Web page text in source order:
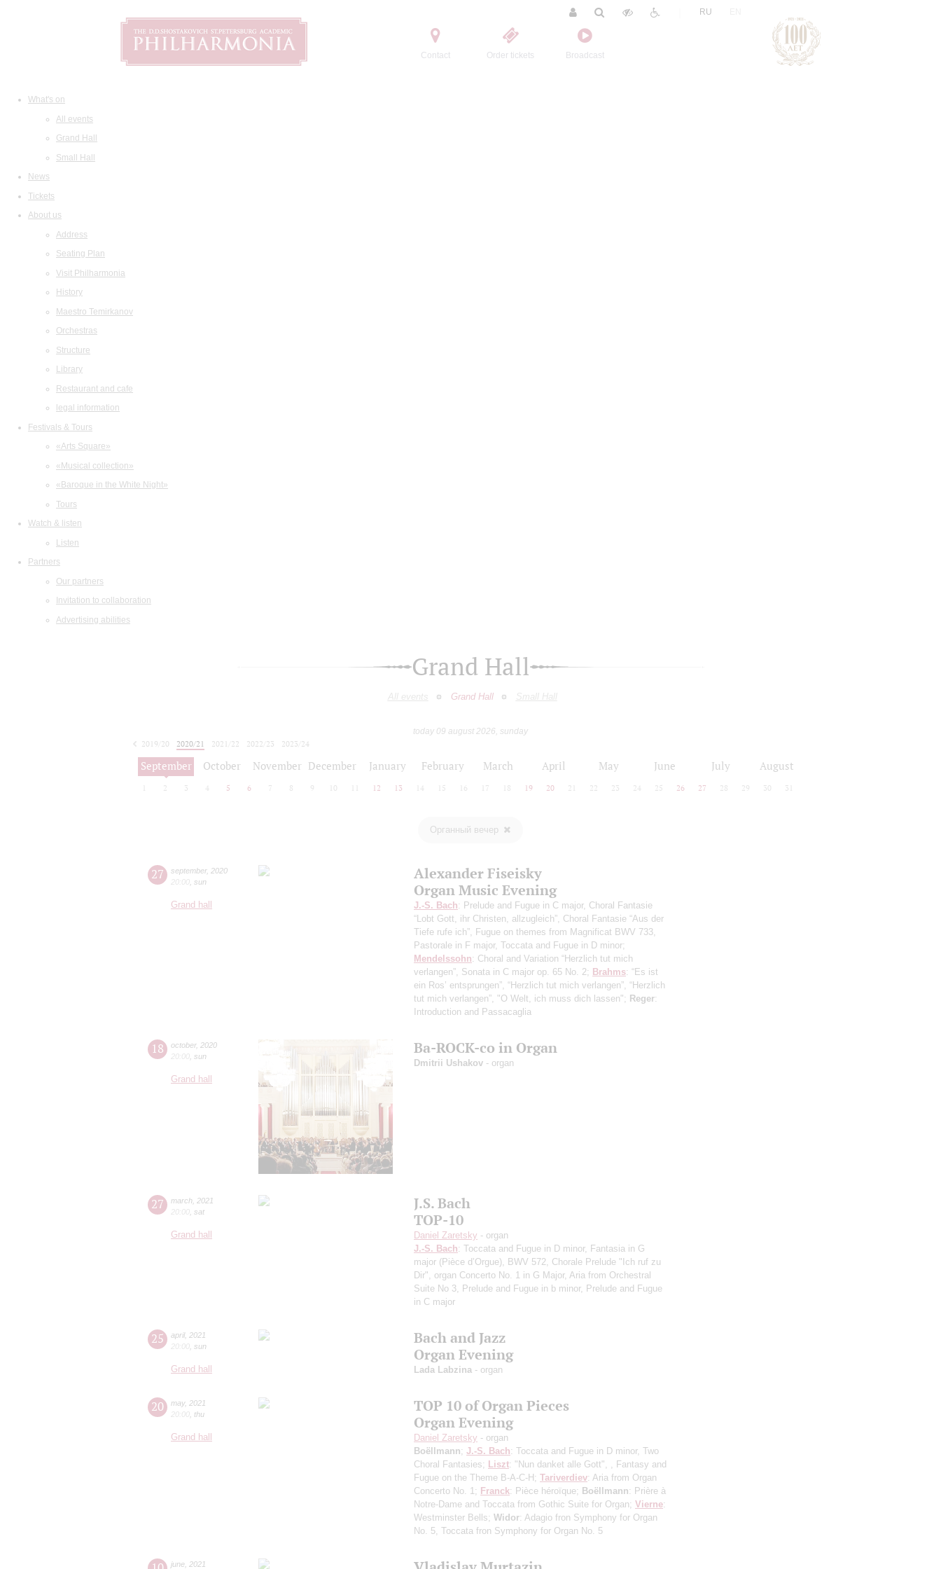
Contact Order tickets Broadcast
RU
What's on
All events
Grand Hall
Small Hall
News
Tickets
About us
Address
Seating Plan
Visit Philharmonia
History
Maestro Temirkanov
Orchestras
Structure
Library
Restaurant and cafe
legal information
Festivals & Tours
«Arts Square»
«Musical collection»
«Baroque in the White Night»
Tours
Watch & listen
Listen
Partners
Our partners
Invitation to collaboration
Advertising abilities
Grand Hall
All events Grand Hall Small Hall
today 09 august 2026, sunday
2019/20
2020/21 2021/22 2022/23
2023/24
2024/25
2025/26
September October November December January February March April May June July August
2 3 4 5 6 7 8 9 10 12 13 14 15 16 17 18 19 20 21 22 23 24 25 26 27 28 29 30 31
Органный вечер
27 september, 2020
20:00 sun
Grand hall
Alexander Fiseisky
Organ Music Evening
J.-S. Bach: Prelude and Fugue in C major, Choral Fantasie
“Lobt Gott, ihr Christen, allzugleich”, Choral Fantasie “Aus der
Tiefe rufe ich”, Fugue on themes from Magnificat BWV 733,
Pastorale in F major, Toccata and Fugue in D minor;
Mendelssohn: Choral and Variation “Herzlich tut mich
verlangen”, Sonata in C major op. 65 No. 2; Brahms: “Es ist
ein Ros’ entsprungen”, “Herzlich tut mich verlangen”, “Herzlich
tut mich verlangen”, "O Welt, ich muss dich lassen"; Reger:
Introduction and Passacaglia
18 october, 2020
20:00 sun
Grand hall
Ba-ROCK-co in Organ
Dmitrii Ushakov - organ
27 march 2021
20:00 sat
Grand hall
J.S. Bach
TOP-10
Daniel Zaretsky - organ
J.-S. Bach: Toccata and Fugue in D minor, Fantasia in G
major (Pièce d’Orgue), BWV 572, Chorale Prelude "Ich ruf zu
Dir", organ Concerto No. 1 in G Major, Aria from Orchestral
Suite No 3, Prelude and Fugue in b minor, Prelude and Fugue
in C major
25 april, 2021
20:00 sun
Grand hall
Bach and Jazz
Organ Evening
Lada Labzina - organ
20 may, 2021
20:00 thu
Grand hall
TOP 10 of Organ Pieces
Organ Evening
Daniel Zaretsky - organ
Boëllmann; J.-S. Bach: Toccata and Fugue in D minor, Two
Choral Fantasies; Liszt: "Nun danket alle Gott", , Fantasy and
Fugue on the Theme B-A-C-H; Tariverdiev: Aria from Organ
Concerto No. 1; Franck: Pièce héroïque; Boëllmann: Prière à
Notre-Dame and Toccata from Gothic Suite for Organ; Vierne:
Westminster Bells; Widor: Adagio fron Symphony for Organ
No. 5, Toccata fron Symphony for Organ No. 5
june 2021